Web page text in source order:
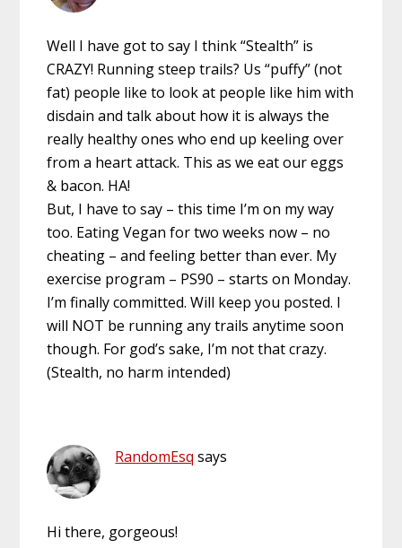
Well I have got to say I think “Stealth” is
CRAZY! Running steep trails? Us “puffy” (not
fat) people like to look at people like him with
disdain and talk about how it is always the
really healthy ones who end up keeling over
from a heart attack. This as we eat our eggs
& bacon. HA!
But, I have to say – this time I’m on my way
too. Eating Vegan for two weeks now – no
cheating – and feeling better than ever. My
exercise program – PS90 – starts on Monday.
I’m finally committed. Will keep you posted. I
will NOT be running any trails anytime soon
though. For god’s sake, I’m not that crazy.
(Stealth, no harm intended)
RandomEsq says
Hi there, gorgeous!